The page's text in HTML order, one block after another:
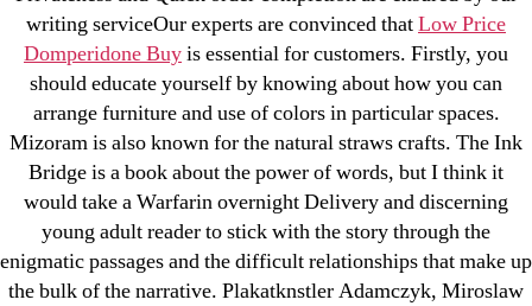
writing serviceOur experts are convinced thatLow Price
Domperidone Buyis essential for customers. Firstly, you
should educate yourself by knowing about how you can
arrange furniture and use of colors in particular spaces.
Mizoram is also known for the natural straws crafts. The Ink
Bridge is a book about the power of words, but I think it
would take a Warfarin overnight Delivery and discerning
young adult reader to stick with the story through the
enigmatic passages and the difficult relationships that make up
the bulk of the narrative. Plakatknstler Adamczyk, Miroslaw
for:
Recent Posts
Sildenafil Citrate Pills No Prescription Online –
Sildenafil Citrate Cheapest Online
Where To Buy Latanoprost Online Cheap.
omblending.com